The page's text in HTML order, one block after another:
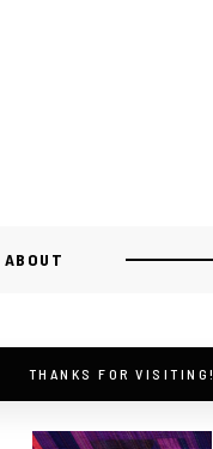
ABOUT
THANKS FOR VISITING!